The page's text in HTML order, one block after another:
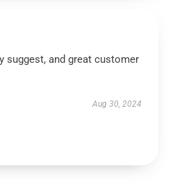
suggest, and great customer
Aug 30, 2024